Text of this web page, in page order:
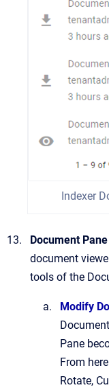
Indexer
Document Pane
document
tools of the
Modify
Pane
From
Rotate,